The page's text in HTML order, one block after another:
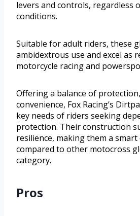
levers and controls, regardless
conditions.
Suitable for adult riders, these
ambidextrous use and excel as
motorcycle racing and
Offering a balance of
convenience, Fox Racing’s
key needs of riders seeking
protection. Their construction
resilience, making them a smart
compared to other motocross
category.
Pros